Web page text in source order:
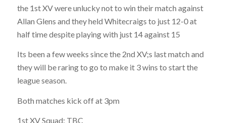
the 1st XV were unlucky not to win their match against
Allan Glens and they held Whitecraigs to just 12-0 at
half time despite playing with just 14 against 15
Its been a few weeks since the 2nd XV;s last match and
they will be raring to go to make it 3 wins to start the
league season.
Both matches kick off at 3pm
1st XV Squad: TBC